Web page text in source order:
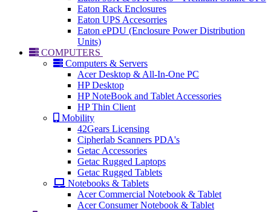
Eaton Rack Enclosures
Eaton UPS Accesorries
Eaton ePDU (Enclosure Power Distribution
Units)
COMPUTERS
Computers & Servers
Acer Desktop & All-In-One PC
HP Desktop
HP NoteBook and Tablet Accessories
HP Thin Client
Mobility
42Gears Licensing
Cipherlab Scanners PDA's
Getac Accessories
Getac Rugged Laptops
Getac Rugged Tablets
Notebooks & Tablets
Acer Commercial Notebook & Tablet
Acer Consumer Notebook & Tablet